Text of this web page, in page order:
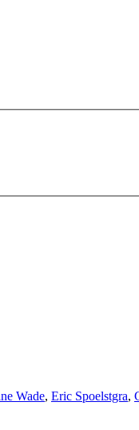
Wade, Eric Spoelstgra,